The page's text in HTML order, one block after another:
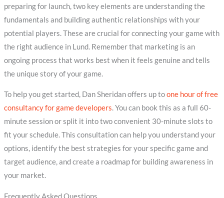
preparing for launch, two key elements are understanding the
fundamentals and building authentic relationships with your
potential players. These are crucial for connecting your game with
the right audience in Lund. Remember that marketing is an
ongoing process that works best when it feels genuine and tells
the unique story of your game.
To help you get started, Dan Sheridan offers up toone hour of free
consultancy for game developers. You can book this as a full 60-
minute session or split it into two convenient 30-minute slots to
fit your schedule. This consultation can help you understand your
options, identify the best strategies for your specific game and
target audience, and create a roadmap for building awareness in
your market.
Frequently Asked Questions